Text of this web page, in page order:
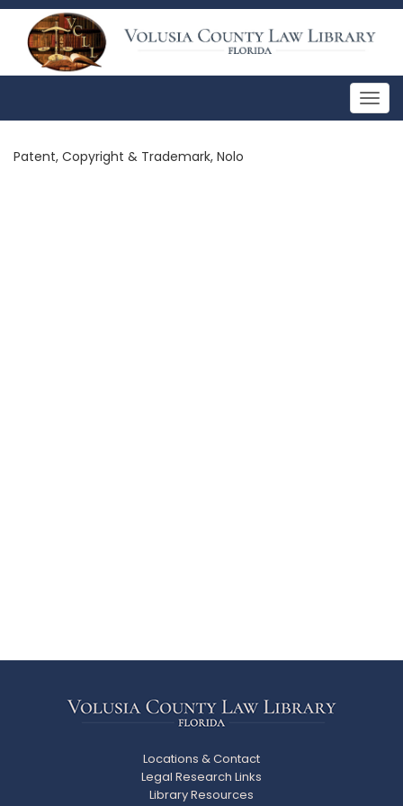
Patent, Copyright & Trademark, Nolo
Locations & Contact
Legal Research Links
Library Resources